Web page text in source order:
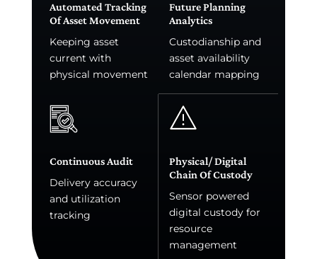
Automated Tracking
Of Asset Movement
Keeping asset
current with
physical movement
Future Planning
Analytics
Custodianship and
asset availability
calendar mapping
Continuous Audit
Delivery accuracy
and utilization
tracking
Physical/ Digital
Chain Of Custody
Sensor powered
digital custody for
resource
management